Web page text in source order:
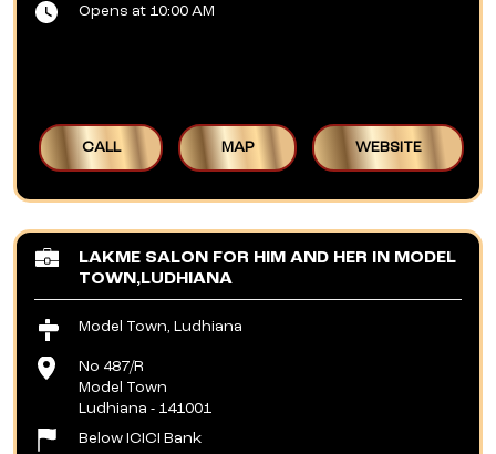
Opens at 10:00 AM
CALL MAP WEBSITE
LAKME SALON FOR HIM AND HER IN MODEL
TOWN,LUDHIANA
Model Town, Ludhiana
No 487/R
Model Town
Ludhiana - 141001
Below ICICI Bank